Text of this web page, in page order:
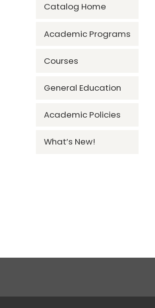
Catalog Home
Academic Programs
Courses
General Education
Academic Policies
What’s New!